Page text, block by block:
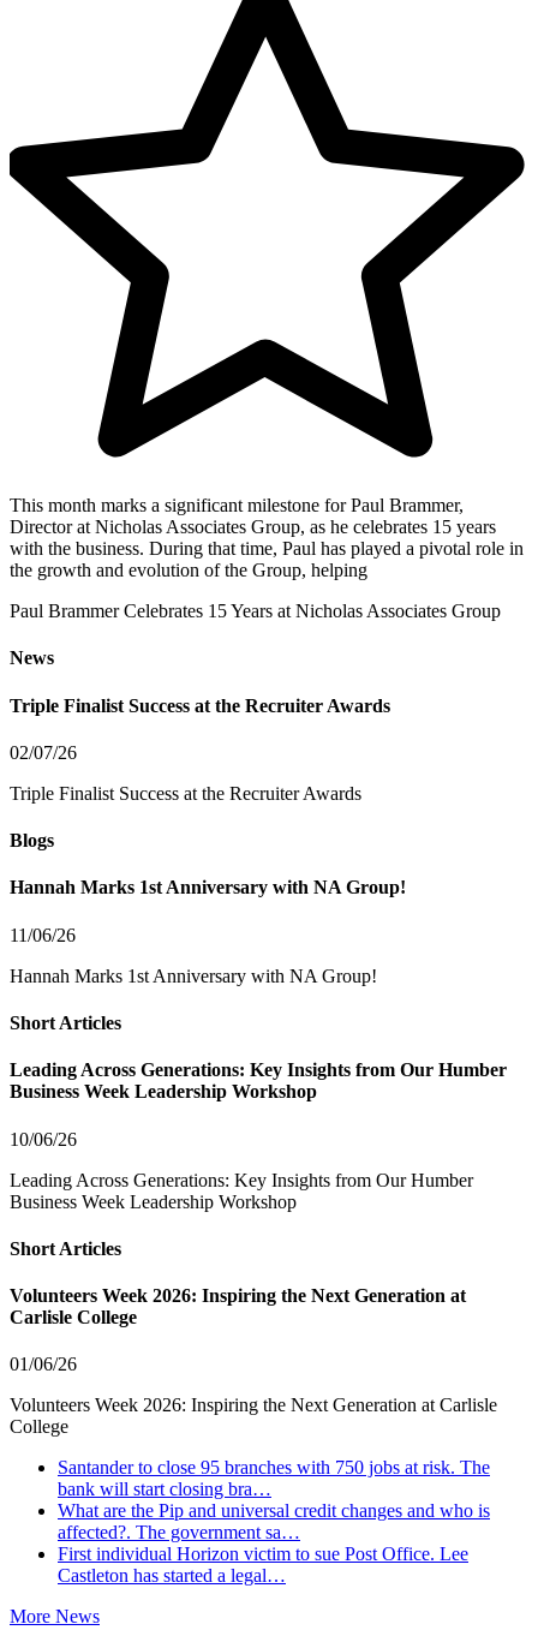
This month marks a significant milestone for Paul Brammer,
Director at Nicholas Associates Group, as he celebrates 15 years
with the business. During that time, Paul has played a pivotal role in
the growth and evolution of the Group, helping
Paul Brammer Celebrates 15 Years at Nicholas Associates Group
News
Triple Finalist Success at the Recruiter Awards
02/07/26
Triple Finalist Success at the Recruiter Awards
Blogs
Hannah Marks 1st Anniversary with NA Group!
11/06/26
Hannah Marks 1st Anniversary with NA Group!
Short Articles
Leading Across Generations: Key Insights from Our Humber
Business Week Leadership Workshop
10/06/26
Leading Across Generations: Key Insights from Our Humber
Business Week Leadership Workshop
Short Articles
Volunteers Week 2026: Inspiring the Next Generation at
Carlisle College
01/06/26
Volunteers Week 2026: Inspiring the Next Generation at Carlisle
College
Santander to close 95 branches with 750 jobs at risk. The
bank will start closing bra…
What are the Pip and universal credit changes and who is
affected?. The government sa…
First individual Horizon victim to sue Post Office. Lee
Castleton has started a legal…
More News